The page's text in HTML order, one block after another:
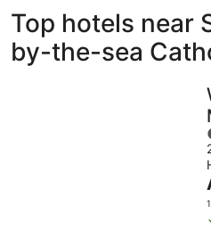
Augustine
by-
the-
Augustine
by-
the-
to
St.
Augustine
Top hotels near
by-the-sea